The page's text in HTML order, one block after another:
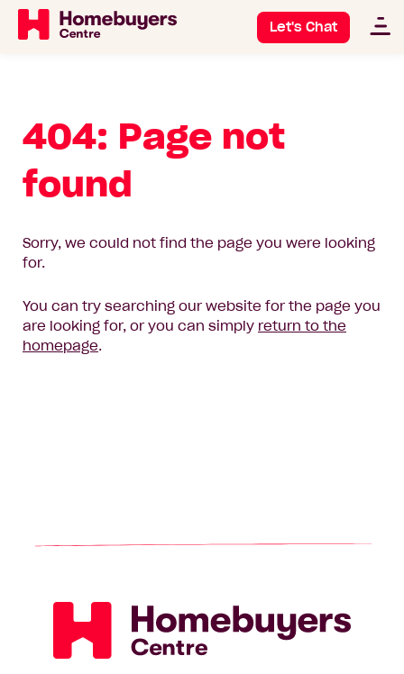
Let's Chat
404: Page not
found
Sorry, we could not find the page you were looking
for.
You can try searching our website for the page you
are looking for, or you can simply return to the
homepage.